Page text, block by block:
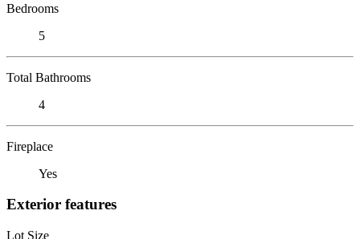
Bedrooms
5
Total Bathrooms
4
Fireplace
Yes
Exterior features
Lot Size